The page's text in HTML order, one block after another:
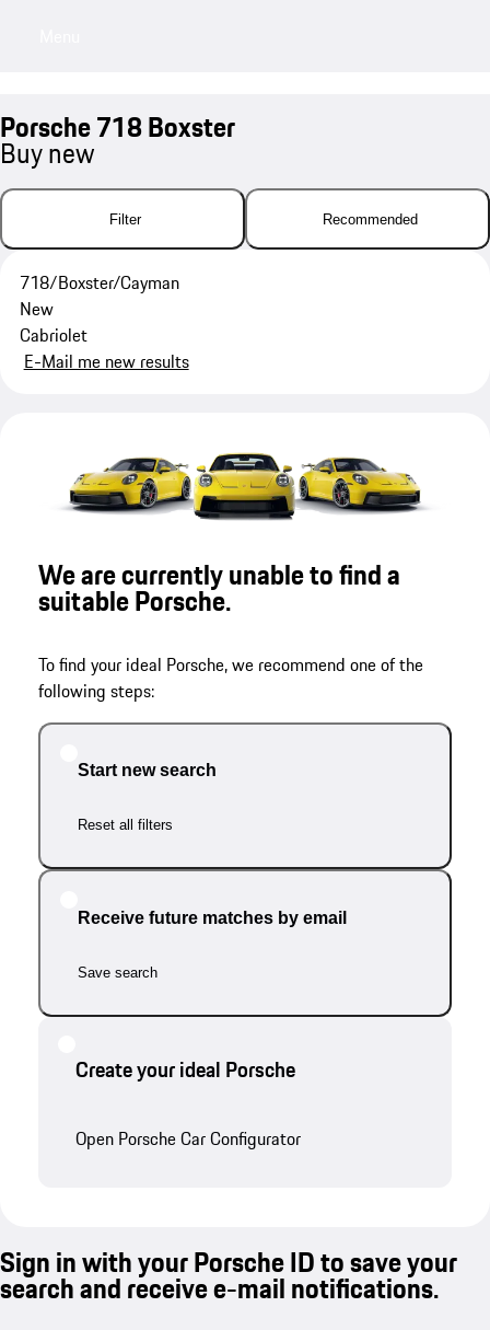
Porsche 718 Boxster
Buy new
Filter Recommended
718/Boxster/Cayman
New
Cabriolet
E-Mail me new results
We are currently unable to find a
suitable Porsche.
To find your ideal Porsche, we recommend one of the
following steps:
Start new search
Reset all filters
Receive future matches by email
Save search
Create your ideal Porsche
Open Porsche Car Configurator
Sign in with your Porsche ID to save your
search and receive e-mail notifications.